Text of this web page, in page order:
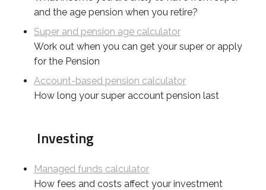
and the age pension when you retire?
Super and pension age calculator
Work out when you can get your super or apply
for the Pension
Account-based pension calculator
How long your super account pension last
Investing
Managed funds calculator
How fees and costs affect your investment